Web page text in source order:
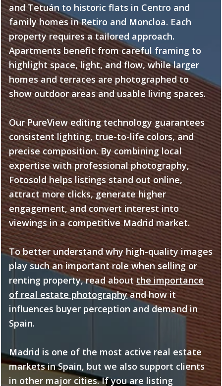
and Tetuán to historic flats in Centro and
family homes in Retiro and Moncloa. Each
property requires a tailored approach.
Apartments benefit from careful framing to
highlight space, light, and flow, while larger
homes and terraces are photographed to
show outdoor areas and usable living spaces.
Our PureView editing technology guarantees
consistent lighting, true-to-life colors, and
precise composition. By combining local
expertise with professional photography,
Fotosold helps listings stand out online,
attract more clicks, generate higher
engagement, and convert interest into
viewings in a competitive Madrid market.
To better understand why high-quality images
play such an important role when selling or
renting property, read aboutthe importance
of real estate photographyand how it
influences buyer perception and demand in
Spain.
Madrid is one of the most active real estate
markets in Spain, but we also support clients
in other major cities. If you are listing